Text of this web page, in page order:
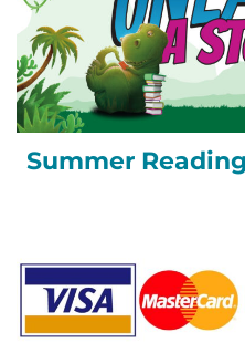
Summer